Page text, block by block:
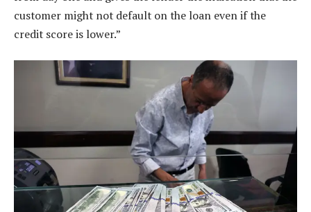
customer might not default on the loan even if the
credit score is lower.”